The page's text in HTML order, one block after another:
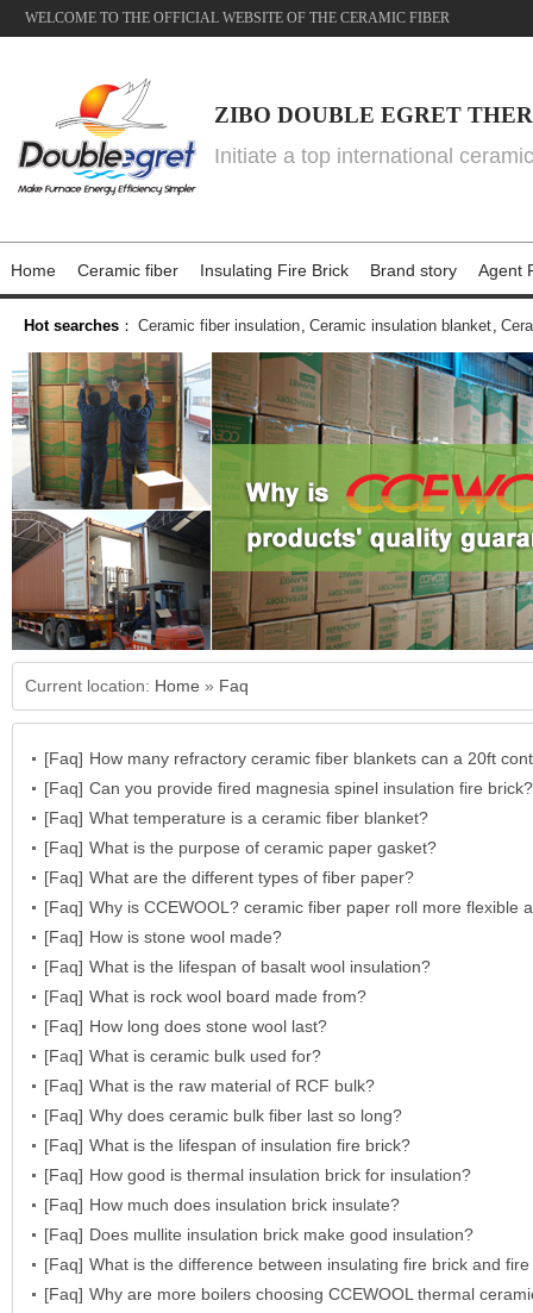
WELCOME TO THE OFFICIAL WEBSITE OF THE CERAMIC FIBER
ZIBO DOUBLE EGRET
Initiate a top international
Home Ceramic fiber Insulating Fire Brick Brand story Agent
Hot searches ： Ceramic fiber insulation, Ceramic insulation blanket,
Current location: Home » Faq
[Faq] How many refractory ceramic fiber blankets can a 20ft
hold?
[Faq] Can you provide fired magnesia spinel insulation fire brick?
[Faq] What temperature is a ceramic fiber blanket?
[Faq] What is the purpose of ceramic paper gasket?
[Faq] What are the different types of fiber paper?
[Faq] Why is CCEWOOL? ceramic fiber paper roll more flexible
resistant?
[Faq] How is stone wool made?
[Faq] What is the lifespan of basalt wool insulation?
[Faq] What is rock wool board made from?
[Faq] How long does stone wool last?
[Faq] What is ceramic bulk used for?
[Faq] What is the raw material of RCF bulk?
[Faq] Why does ceramic bulk fiber last so long?
[Faq] What is the lifespan of insulation fire brick?
[Faq] How good is thermal insulation brick for insulation?
[Faq] How much does insulation brick insulate?
[Faq] Does mullite insulation brick make good insulation?
[Faq] What is the difference between insulating fire brick and
[Faq] Why are more boilers choosing CCEWOOL thermal